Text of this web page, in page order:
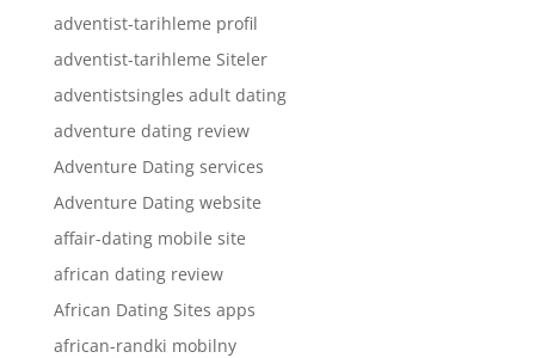
adventist-tarihleme profil
adventist-tarihleme Siteler
adventistsingles adult dating
adventure dating review
Adventure Dating services
Adventure Dating website
affair-dating mobile site
african dating review
African Dating Sites apps
african-randki mobilny